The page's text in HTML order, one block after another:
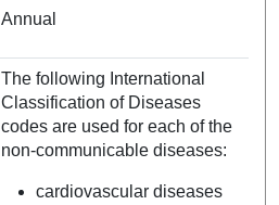
Annual
The following International
Classification of Diseases
codes are used for each of the
non-communicable diseases:
cardiovascular diseases